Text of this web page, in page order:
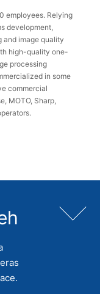
employees. Relying
development,
and image quality
high-quality one-
processing
in some
commercial
MOTO, Sharp,